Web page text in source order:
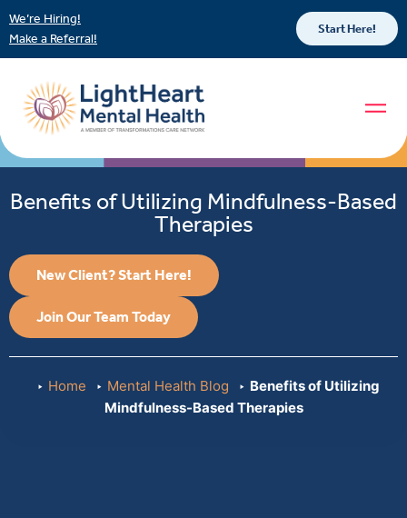
We’re Hiring!
Make a Referral!
Start Here!
Benefits of Utilizing Mindfulness-Based
Therapies
New Client? Start Here!
Join Our Team Today
Home Mental Health Blog
Benefits of Utilizing
Mindfulness-Based Therapies